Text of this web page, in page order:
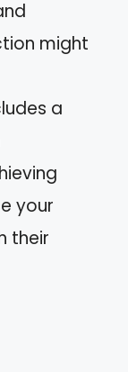
might
a
your
their